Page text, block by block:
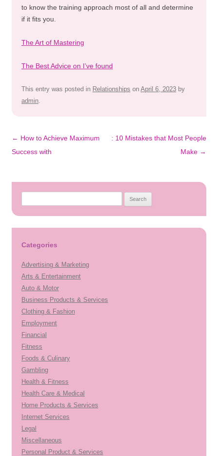
to know the training approach most of all and determine
if it fits you.
The Art of Mastering
The Best Advice on I’ve found
This entry was posted in Relationships on April 6, 2023 by
admin.
Post
navigation
← How to Achieve Maximum
Success with
: 10 Mistakes that Most People
Make →
Categories
Advertising & Marketing
Arts & Entertainment
Auto & Motor
Business Products & Services
Clothing & Fashion
Employment
Financial
Fitness
Foods & Culinary
Gambling
Health & Fitness
Health Care & Medical
Home Products & Services
Internet Services
Legal
Miscellaneous
Personal Product & Services